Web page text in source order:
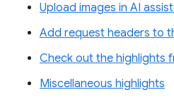
Upload images in AI
Add request headers to
Check out the highlights
Miscellaneous highlights